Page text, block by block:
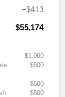
+$413
$55,174
$1,000
$500
$500
$500